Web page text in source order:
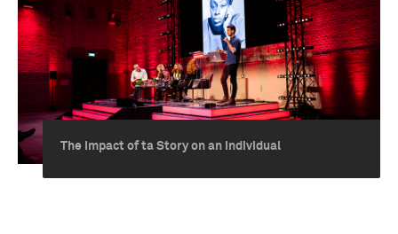
The Impact of ta Story on an Individual